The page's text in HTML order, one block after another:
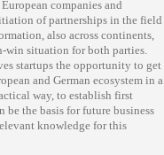
companies and
of partnerships in the field
also across continents,
win situation for both parties.
startups the opportunity to get
and German ecosystem in a
way, to establish first
be the basis for future business
knowledge for this